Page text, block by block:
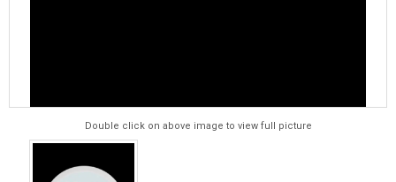
Double click on above image to view full picture